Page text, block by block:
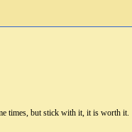
times, but stick with it, it is worth it.